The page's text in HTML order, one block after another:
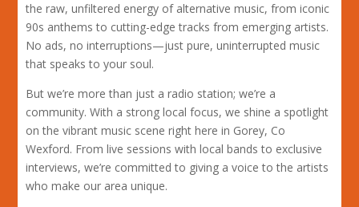
the raw, unfiltered energy of alternative music, from iconic
90s anthems to cutting-edge tracks from emerging artists.
No ads, no interruptions—just pure, uninterrupted music
that speaks to your soul.
But we’re more than just a radio station; we’re a
community. With a strong local focus, we shine a spotlight
on the vibrant music scene right here in Gorey, Co
Wexford. From live sessions with local bands to exclusive
interviews, we’re committed to giving a voice to the artists
who make our area unique.